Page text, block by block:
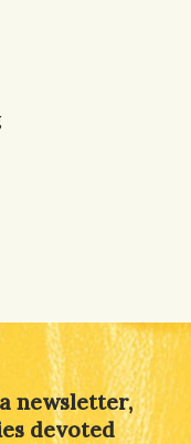
newsletter,
devoted